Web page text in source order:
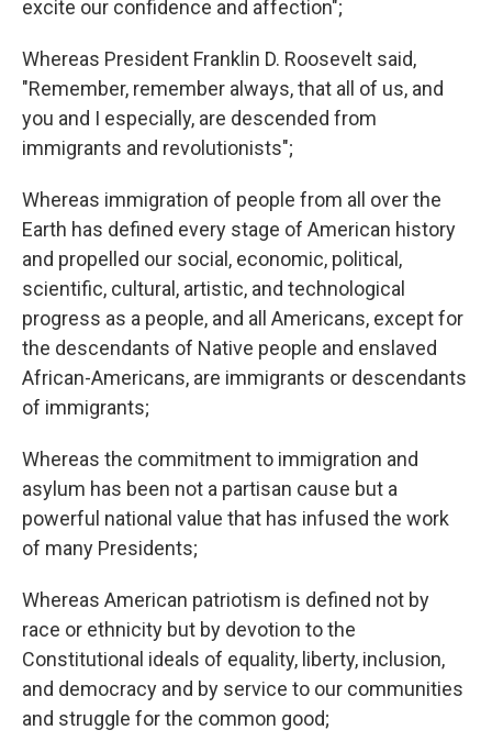
excite our confidence and affection";
Whereas President Franklin D. Roosevelt said,
"Remember, remember always, that all of us, and
you and I especially, are descended from
immigrants and revolutionists";
Whereas immigration of people from all over the
Earth has defined every stage of American history
and propelled our social, economic, political,
scientific, cultural, artistic, and technological
progress as a people, and all Americans, except for
the descendants of Native people and enslaved
African-Americans, are immigrants or descendants
of immigrants;
Whereas the commitment to immigration and
asylum has been not a partisan cause but a
powerful national value that has infused the work
of many Presidents;
Whereas American patriotism is defined not by
race or ethnicity but by devotion to the
Constitutional ideals of equality, liberty, inclusion,
and democracy and by service to our communities
and struggle for the common good;